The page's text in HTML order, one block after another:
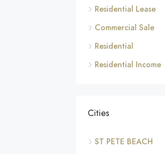
Residential Lease
Commercial Sale
Residential
Residential Income
Cities
ST PETE BEACH